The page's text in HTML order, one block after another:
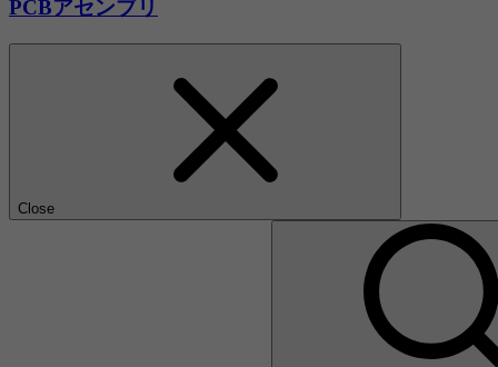
PCBアセンブリ
Close